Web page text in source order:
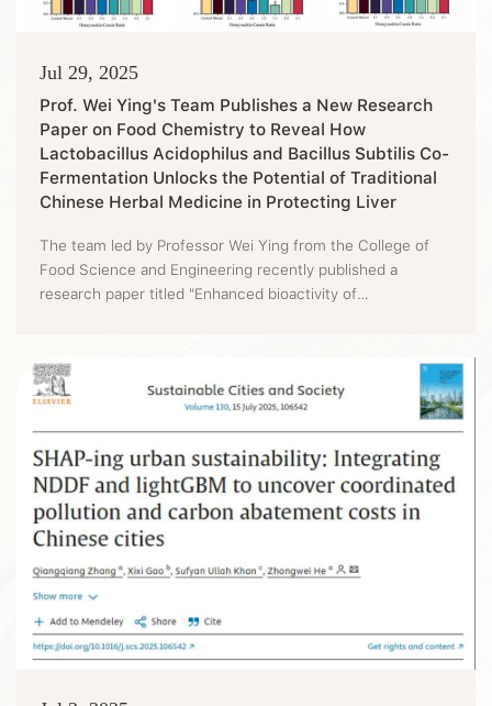
Jul 29, 2025
Prof. Wei Ying's Team Publishes a New Research
Paper on Food Chemistry to Reveal How
Lactobacillus Acidophilus and Bacillus Subtilis Co-
Fermentation Unlocks the Potential of Traditional
Chinese Herbal Medicine in Protecting Liver
The team led by Professor Wei Ying from the College of
Food Science and Engineering recently published a
research paper titled "Enhanced bioactivity of
on alcoholic liver disease and gut microbiota" on the Food
Chemistry (CAS Tier 1, IF=9.8). The innovative technology